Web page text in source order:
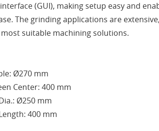
(GUI), making setup easy and
The grinding applications are
suitable machining solutions.
Ø270 mm
Center: 400 mm
Ø250 mm
400 mm